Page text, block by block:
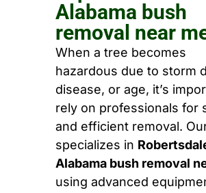
Alabama bush
removal near
When a tree becomes
hazardous due to storm
disease, or age, it’s
rely on professionals for
and efficient removal.
specializes in
Alabama bush removal
using advanced